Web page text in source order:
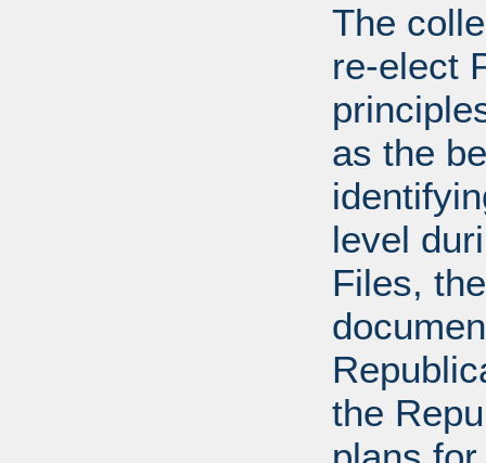
The
re-elect
as the
level
Files,
the